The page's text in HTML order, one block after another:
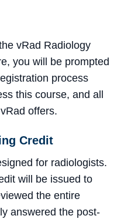
vRad Radiology
you will be prompted
process
this course, and all
offers.
Credit
for radiologists.
will be issued to
the entire
answered the post-